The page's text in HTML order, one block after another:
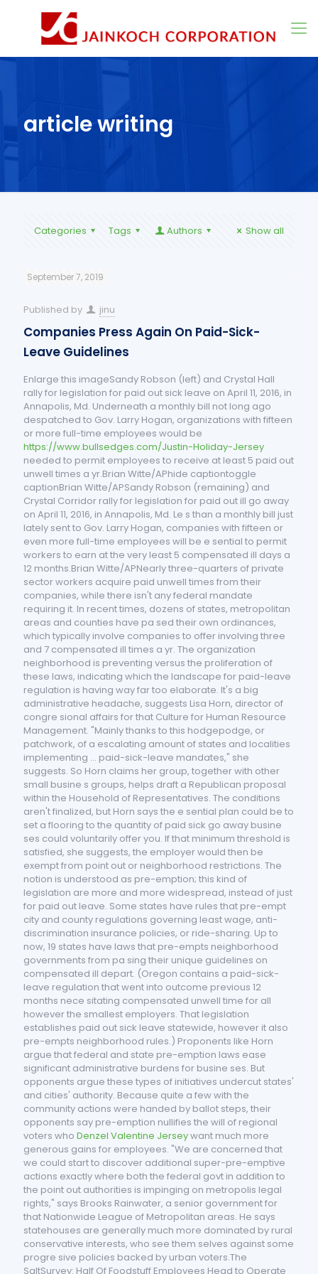
article writing
Categories Tags Authors Show all
September 7, 2019
Published by jinu
Companies Press Again On Paid-Sick-
Leave Guidelines
Enlarge this imageSandy Robson (left) and Crystal Hall
rally for legislation for paid out sick leave on April 11, 2016, in
Annapolis, Md. Underneath a monthly bill not long ago
despatched to Gov. Larry Hogan, organizations with fifteen
or more full-time employees would be
https://www.bullsedges.com/Justin-Holiday-Jersey
needed to permit employees to receive at least 5 paid out
unwell times a yr.Brian Witte/APhide captiontoggle
captionBrian Witte/APSandy Robson (remaining) and
Crystal Corridor rally for legislation for paid out ill go away
on April 11, 2016, in Annapolis, Md. Le s than a monthly bill just
lately sent to Gov. Larry Hogan, companies with fifteen or
even more full-time employees will be e sential to permit
workers to earn at the very least 5 compensated ill days a
12 months.Brian Witte/APNearly three-quarters of private
sector workers acquire paid unwell times from their
companies, while there isn't any federal mandate
requiring it. In recent times, dozens of states, metropolitan
areas and counties have pa sed their own ordinances,
which typically involve companies to offer involving three
and 7 compensated ill times a yr. The organization
neighborhood is preventing versus the proliferation of
these laws, indicating which the landscape for paid-leave
regulation is having way far too elaborate. It's a big
administrative headache, suggests Lisa Horn, director of
congre sional affairs for that Culture for Human Resource
Management. "Mainly thanks to this hodgepodge, or
patchwork, of a escalating amount of states and localities
implementing ... paid-sick-leave mandates," she
suggests. So Horn claims her group, together with other
small busine s groups, helps draft a Republican proposal
within the Household of Representatives. The conditions
aren't finalized, but Horn says the e sential plan could be to
set a flooring to the quantity of paid sick go away busine
ses could voluntarily offer you. If that minimum threshold is
satisfied, she suggests, the employer would then be
exempt from point out or neighborhood restrictions. The
notion is understood as pre-emption; this kind of
legislation are more and more widespread, instead of just
for paid out leave. Some states have rules that pre-empt
city and county regulations governing least wage, anti-
discrimination insurance policies, or ride-sharing. Up to
now, 19 states have laws that pre-empts neighborhood
governments from pa sing their unique guidelines on
compensated ill depart. (Oregon contains a paid-sick-
leave regulation that went into outcome previous 12
months nece sitating compensated unwell time for all
however the smallest employers. That legislation
establishes paid out sick leave statewide, however it also
pre-empts neighborhood rules.) Proponents like Horn
argue that federal and state pre-emption laws ease
significant administrative burdens for busine ses. But
opponents argue these types of initiatives undercut states'
and cities' authority. Because quite a few with the
community actions were handed by ballot steps, their
opponents say pre-emption nullifies the will of regional
voters who Denzel Valentine Jerseywant much more
generous gains for employees. "We are concerned that
we could start to discover additional super-pre-emptive
actions exactly where both the federal govt in addition to
the point out authorities is impinging on metropolis legal
rights," says Brooks Rainwater, a senior government for
that Nationwide League of Metropolitan areas. He says
statehouses are generally much more dominated by rural
conservative interests, who see them selves against some
progre sive policies backed by urban voters.The
SaltSurvey: Half Of Foodstuff Employees Head to Operate